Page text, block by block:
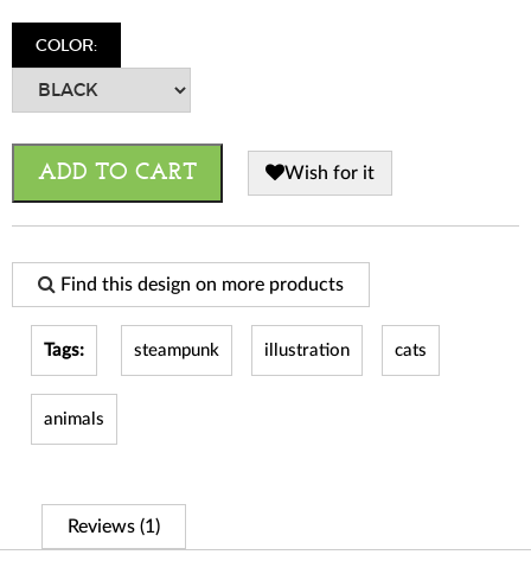
COLOR:
ADD TO CART Wish for it
Find this design on more products
Tags: steampunk illustration cats
animals
Reviews (1)